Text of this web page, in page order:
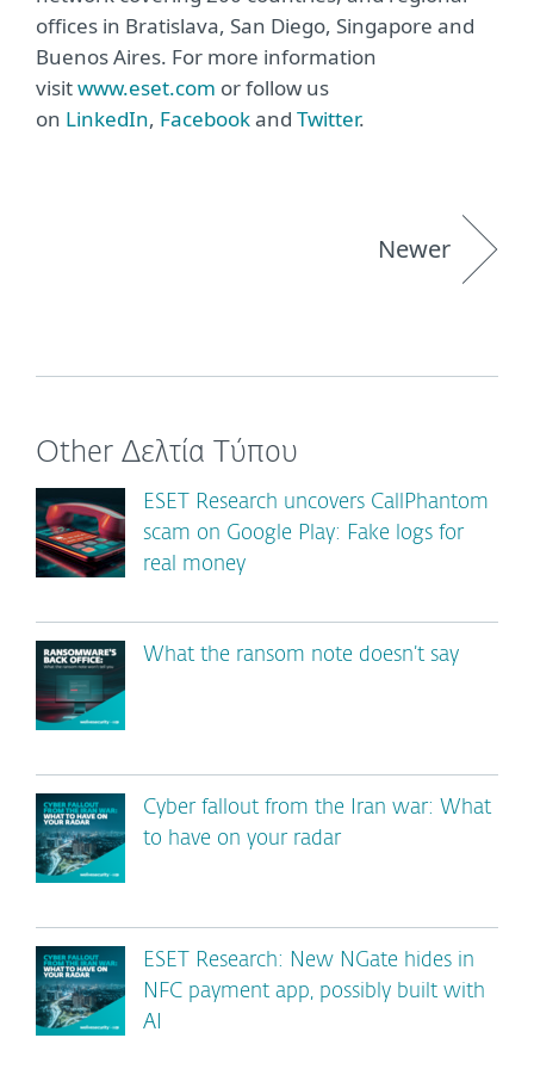
offices in Bratislava, San Diego, Singapore and
Buenos Aires. For more information
visitwww.eset.com or follow us
on LinkedIn, Facebookand Twitter.
Newer
Other Δελτία Τύπου
ESET Research uncovers CallPhantom
scam on Google Play: Fake logs for
real money
What the ransom note doesn’t say
Cyber fallout from the Iran war: What
to have on your radar
ESET Research: New NGate hides in
NFC payment app, possibly built with
AI